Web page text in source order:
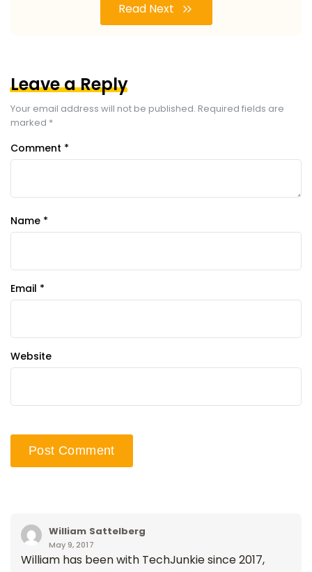
Read Next
Leave a Reply
Your email address will not be published. Required fields are
marked *
Comment *
Name *
Email *
Website
William Sattelberg
May 9, 2017
William has been with TechJunkie since 2017,